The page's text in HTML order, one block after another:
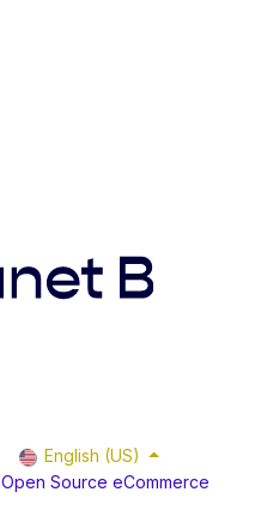
English (US)
Open Source eCommerce